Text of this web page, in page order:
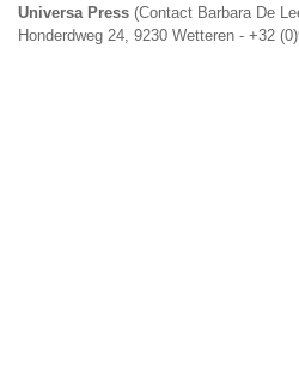
Universa Press (Contact Barbara De
Honderdweg 24, 9230 Wetteren - +32